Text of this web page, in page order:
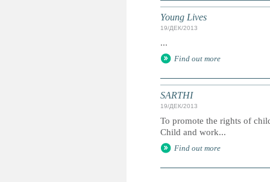
Young Lives
19/ДЕК/2013
...
Find out more
SARTHI
19/ДЕК/2013
To promote the rights of
Child and work...
Find out more